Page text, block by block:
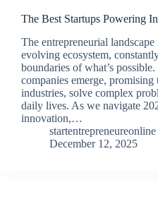
The Best Startups Powering
The entrepreneurial
evolving ecosystem,
boundaries of what’s
companies emerge,
industries, solve complex
daily lives. As we navigate
innovation,…
startentrepreneureonline
December 12, 2025